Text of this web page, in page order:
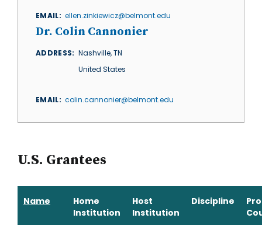
EMAIL ellen.zinkiewicz@belmont.edu
Dr. Colin Cannonier
ADDRESS Nashville,TN
United States
EMAIL colin.cannonier@belmont.edu
U.S. Grantees
Name
Home
Institution
Host
Institution
Discipline